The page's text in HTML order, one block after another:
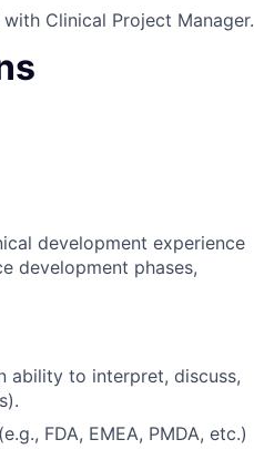
Clinical Project Manager.
development experience
development phases,
ability to interpret, discuss,
FDA, EMEA, PMDA, etc.)